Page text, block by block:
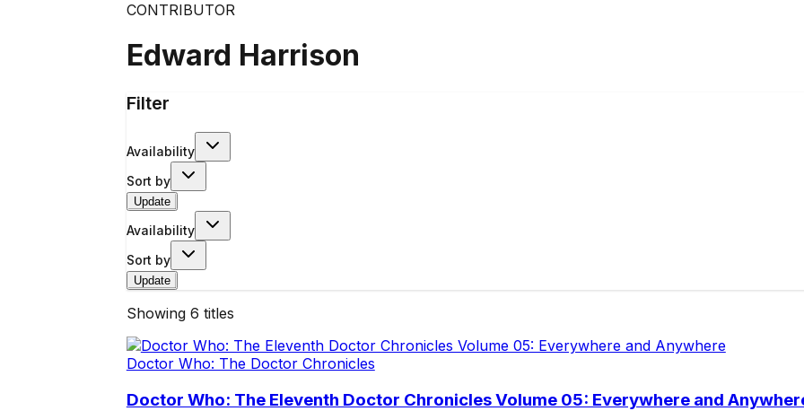
CONTRIBUTOR
Edward Harrison
Filter
Availability
Sort by
Update
Availability
Sort by
Update
Showing 6 titles
Doctor Who: The Doctor Chronicles
Doctor Who: The Eleventh Doctor Chronicles Volume 05: Everywhere and